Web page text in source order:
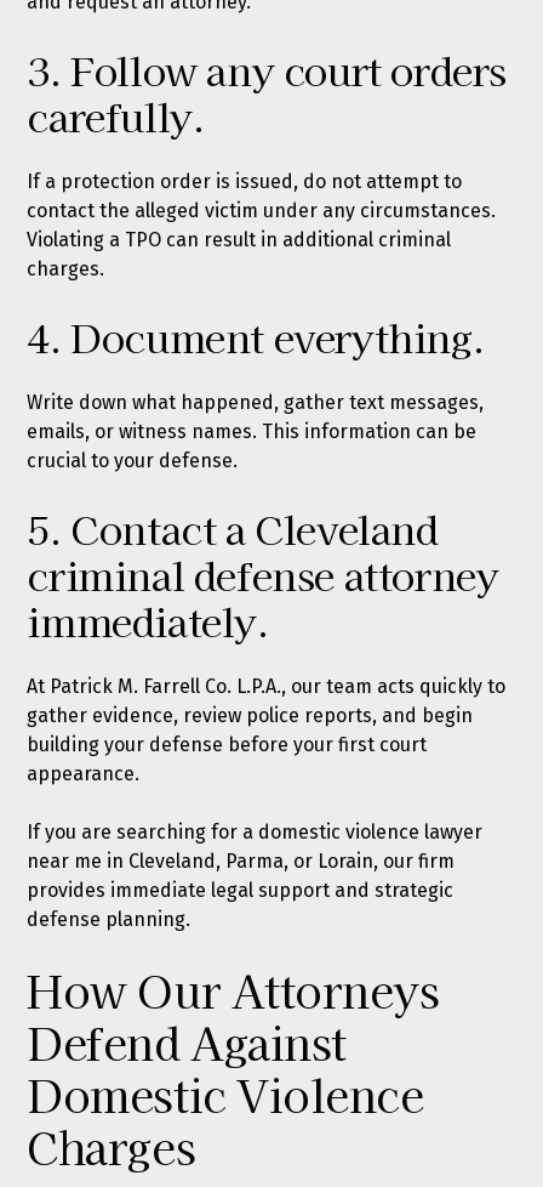
3. Follow any court orders
carefully.
If a protection order is issued, do not attempt to
contact the alleged victim under any circumstances.
Violating a TPO can result in additional criminal
charges.
4. Document everything.
Write down what happened, gather text messages,
emails, or witness names. This information can be
crucial to your defense.
5. Contact a Cleveland
criminal defense attorney
immediately.
At Patrick M. Farrell Co. L.P.A., our team acts quickly to
gather evidence, review police reports, and begin
building your defense before your first court
appearance.
If you are searching for a domestic violence lawyer
near me in Cleveland, Parma, or Lorain, our firm
provides immediate legal support and strategic
defense planning.
How Our Attorneys
Defend Against
Domestic Violence
Charges